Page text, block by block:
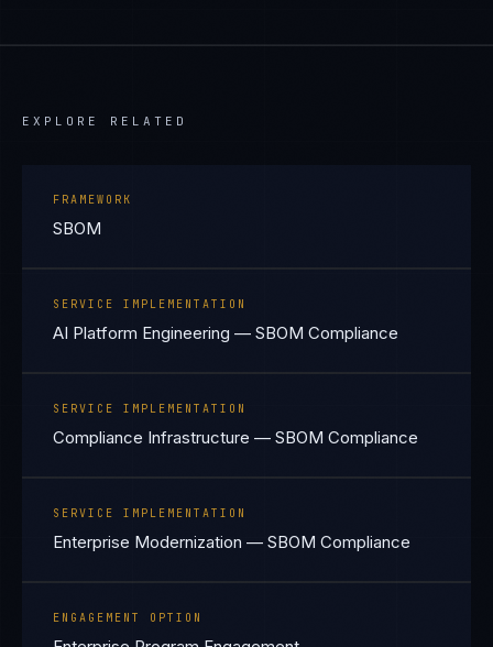
EXPLORE RELATED
FRAMEWORK
SBOM
SERVICE IMPLEMENTATION
AI Platform Engineering — SBOM Compliance
SERVICE IMPLEMENTATION
Compliance Infrastructure — SBOM Compliance
SERVICE IMPLEMENTATION
Enterprise Modernization — SBOM Compliance
ENGAGEMENT OPTION